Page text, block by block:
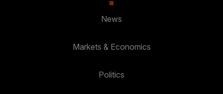
News
Markets & Economics
Politics